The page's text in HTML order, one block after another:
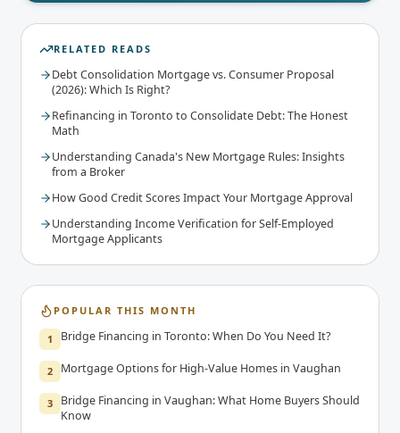
RELATED READS
Debt Consolidation Mortgage vs. Consumer Proposal
(2026): Which Is Right?
Refinancing in Toronto to Consolidate Debt: The Honest
Math
Understanding Canada's New Mortgage Rules: Insights
from a Broker
How Good Credit Scores Impact Your Mortgage Approval
Understanding Income Verification for Self-Employed
Mortgage Applicants
POPULAR THIS MONTH
1 Bridge Financing in Toronto: When Do You Need It?
2 Mortgage Options for High-Value Homes in Vaughan
3
Bridge Financing in Vaughan: What Home Buyers Should
Know